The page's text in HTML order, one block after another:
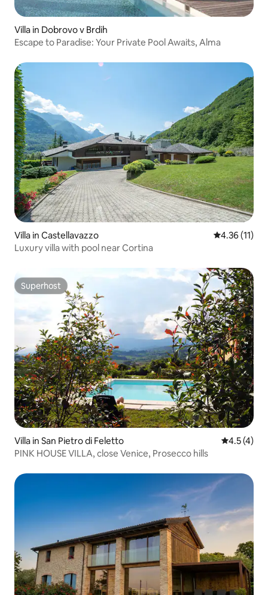
Villa in Dobrovo v Brdih
Escape to Paradise: Your Private Pool Awaits, Alma
Villa in Castellavazzo 4.36 out of 5
4.36 (11)
Luxury villa with pool near Cortina
Superhost
Superhost
Villa in San Pietro di Feletto 4.5 out of
4.5 (4)
PINK HOUSE VILLA, close Venice, Prosecco hills